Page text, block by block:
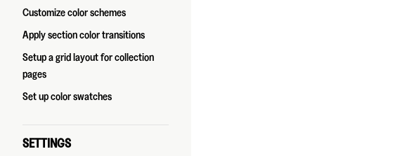
Customize color schemes
Apply section color transitions
Setup a grid layout for collection
pages
Set up color swatches
SETTINGS